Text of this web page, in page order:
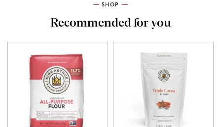
SHOP
Recommended for you